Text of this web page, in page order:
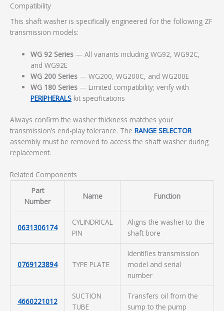
Compatibility
This shaft washer is specifically engineered for the following ZF
transmission models:
WG 92 Series — All variants including WG92, WG92C,
and WG92E
WG 200 Series — WG200, WG200C, and WG200E
WG 180 Series — Limited compatibility; verify with
PERIPHERALS kit specifications
Always confirm the washer thickness matches your
transmission’s end-play tolerance. The RANGE SELECTOR
assembly must be removed to access the shaft washer during
replacement.
Related Components
Part
Number
Name Function
0631306174
CYLINDRICAL
PIN
Aligns the washer to the
shaft bore
0769123894 TYPE PLATE
Identifies transmission
model and serial
number
4660221012
SUCTION
TUBE
Transfers oil from the
sump to the pump